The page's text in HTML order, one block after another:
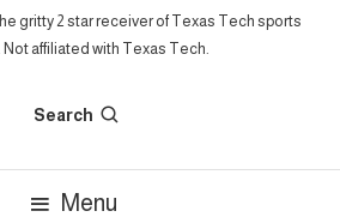
gritty 2 star receiver of Texas Tech sports
affiliated with Texas Tech.
Search
Menu